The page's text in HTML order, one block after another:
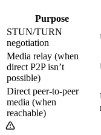
Purpose
STUN/TURN
negotiation
Media relay (when
direct P2P isn’t
possible)
Direct peer-to-peer
media (when
reachable)